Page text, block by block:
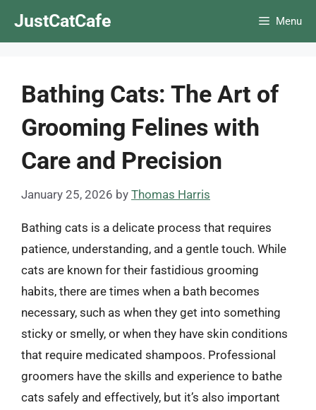
JustCatCafe Menu
Bathing Cats: The Art of
Grooming Felines with
Care and Precision
January 25, 2026 by Thomas Harris
Bathing cats is a delicate process that requires
patience, understanding, and a gentle touch. While
cats are known for their fastidious grooming
habits, there are times when a bath becomes
necessary, such as when they get into something
sticky or smelly, or when they have skin conditions
that require medicated shampoos. Professional
groomers have the skills and experience to bathe
cats safely and effectively, but it’s also important